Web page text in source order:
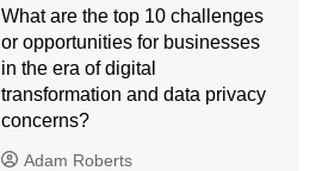
What are the top 10 challenges
or opportunities for businesses
in the era of digital
transformation and data privacy
concerns?
Adam Roberts